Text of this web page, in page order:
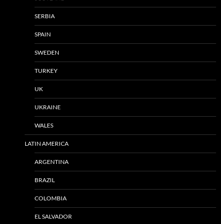
SERBIA
SPAIN
SWEDEN
TURKEY
UK
UKRAINE
WALES
LATIN AMERICA
ARGENTINA
BRAZIL
COLOMBIA
EL SALVADOR